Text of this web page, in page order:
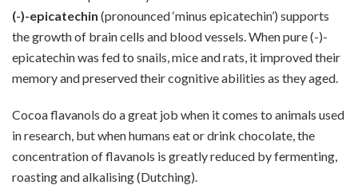
(-)-epicatechin (pronounced ‘minus epicatechin’) supports
the growth of brain cells and blood vessels. When pure (-)-
epicatechin was fed to snails, mice and rats, it improved their
memory and preserved their cognitive abilities as they aged.
Cocoa flavanols do a great job when it comes to animals used
in research, but when humans eat or drink chocolate, the
concentration of flavanols is greatly reduced by fermenting,
roasting and alkalising (Dutching).